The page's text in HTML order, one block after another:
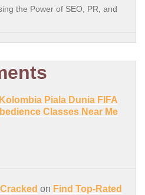
the Power of SEO, PR, and
Piala Dunia FIFA
Classes Near Me
on Find Top-Rated